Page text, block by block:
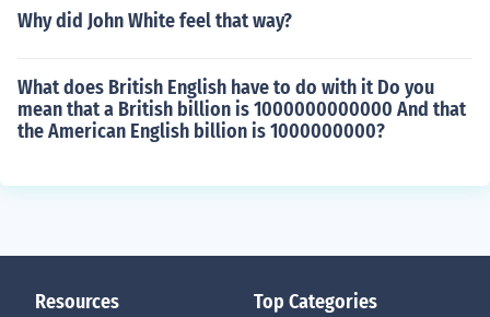
Why did John White feel that way?
What does British English have to do with it Do you
mean that a British billion is 1000000000000 And that
the American English billion is 1000000000?
Resources Top Categories